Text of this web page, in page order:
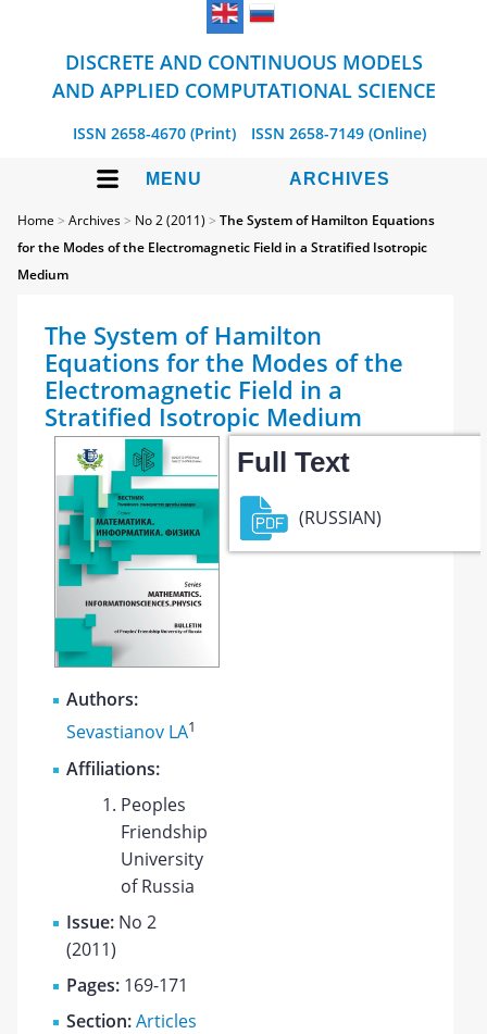
DISCRETE AND CONTINUOUS MODELS
AND APPLIED COMPUTATIONAL SCIENCE
ISSN 2658-4670 (Print) ISSN 2658-7149 (Online)
MENU ARCHIVES
Home >Archives> No 2 (2011) >The System of Hamilton Equations
for the Modes of the Electromagnetic Field in a Stratified Isotropic
Medium
The System of Hamilton
Equations for the Modes of the
Electromagnetic Field in a
Stratified Isotropic Medium
Authors:
Sevastianov LA1
Affiliations:
Peoples
Friendship
University
of Russia
Issue: No 2
(2011)
Pages: 169-171
Section:Articles
Full Text
(RUSSIAN)